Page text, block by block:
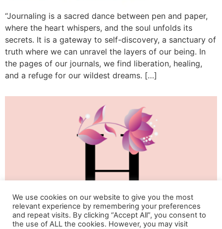
“Journaling is a sacred dance between pen and paper,
where the heart whispers, and the soul unfolds its
secrets. It is a gateway to self-discovery, a sanctuary of
truth where we can unravel the layers of our being. In
the pages of our journals, we find liberation, healing,
and a refuge for our wildest dreams. […]
We use cookies on our website to give you the most
relevant experience by remembering your preferences
and repeat visits. By clicking “Accept All”, you consent to
the use of ALL the cookies. However, you may visit